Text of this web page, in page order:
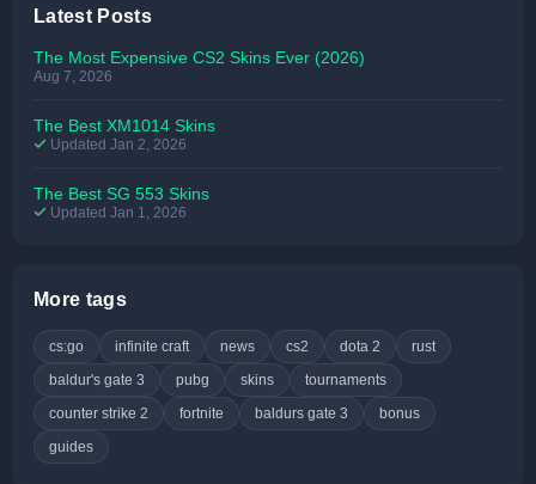
Latest Posts
The Most Expensive CS2 Skins Ever (2026)
Aug 7, 2026
The Best XM1014 Skins
Updated Jan 2, 2026
The Best SG 553 Skins
Updated Jan 1, 2026
More tags
cs:go infinite craft news cs2 dota 2
rust
baldur's gate 3
pubg skins
tournaments
counter strike 2
fortnite baldurs gate 3
bonus
guides